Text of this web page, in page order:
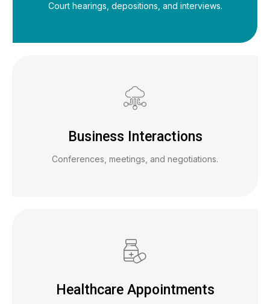
Court hearings, depositions, and interviews.
Business Interactions
Conferences, meetings, and negotiations.
Healthcare Appointments